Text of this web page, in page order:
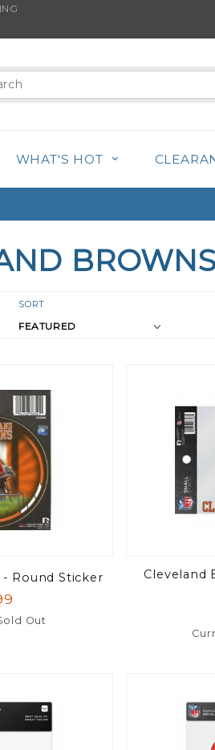
WHAT'S HOT
Sort
Products
SORT
Round Sticker
Out
Cleveland